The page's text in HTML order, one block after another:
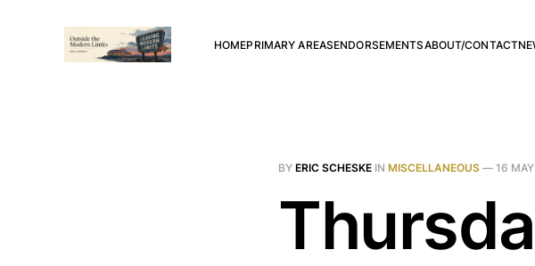
HOMEPRIMARY AREASENDORSEMENTSABOUT/CONTACT
BY ERIC SCHESKE IN MISCELLANEOUS — 16